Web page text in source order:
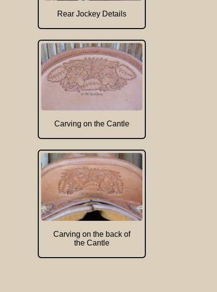
Rear Jockey Details
Carving on the Cantle
Carving on the back of
the Cantle